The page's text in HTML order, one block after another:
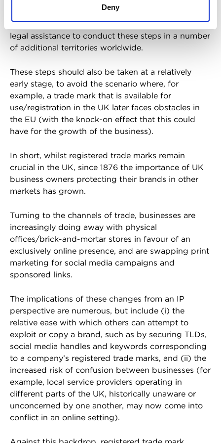
Deny
Therefore, as well as clearing and filing trade marks
in the UK, businesses increasingly need to seek
legal assistance to conduct these steps in a number
of additional territories worldwide.
These steps should also be taken at a relatively
early stage, to avoid the scenario where, for
example, a trade mark that is available for
use/registration in the UK later faces obstacles in
the EU (with the knock-on effect that this could
have for the growth of the business).
In short, whilst registered trade marks remain
crucial in the UK, since 1876 the importance of UK
business owners protecting their brands in other
markets has grown.
Turning to the channels of trade, businesses are
increasingly doing away with physical
offices/brick-and-mortar stores in favour of an
exclusively online presence, and are swapping print
marketing for social media campaigns and
sponsored links.
The implications of these changes from an IP
perspective are numerous, but include (i) the
relative ease with which others can attempt to
exploit or copy a brand, such as by securing TLDs,
social media handles and keywords corresponding
to a company’s registered trade marks, and (ii) the
increased risk of confusion between businesses (for
example, local service providers operating in
different parts of the UK, historically unaware or
unconcerned by one another, may now come into
conflict in an online setting).